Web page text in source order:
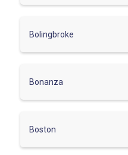
Bolingbroke
Bonanza
Boston